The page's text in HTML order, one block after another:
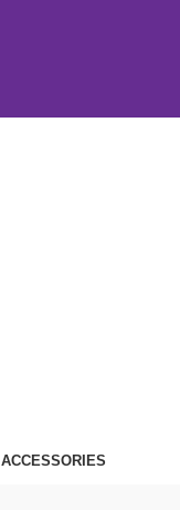
ACCESSORIES